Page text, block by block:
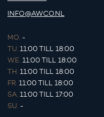
INFO@AWCO.NL
MO. -
TU. 11:00 TILL 18:00
WE. 11:00 TILL 18:00
TH. 11:00 TILL 18:00
FR. 11:00 TILL 18:00
SA. 11:00 TILL 17:00
SU. -